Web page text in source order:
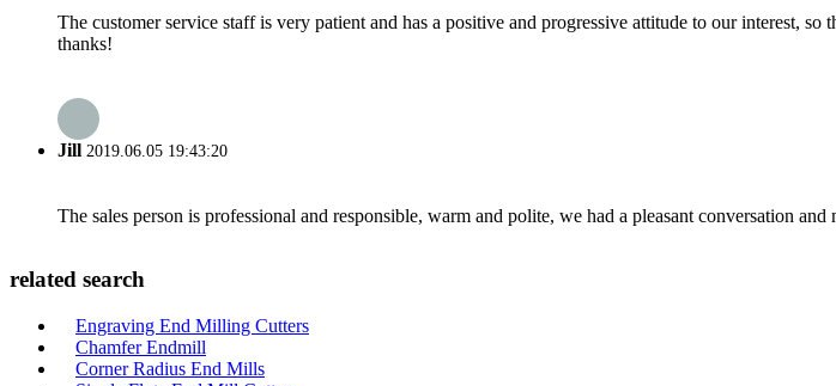
The customer service staff is very patient and has a positive and progressive attitude to our interest,
thanks!
Jill 2019.06.05 19:43:20
The sales person is professional and responsible, warm and polite, we had a pleasant conversation
related search
Engraving End Milling Cutters
Chamfer Endmill
Corner Radius End Mills